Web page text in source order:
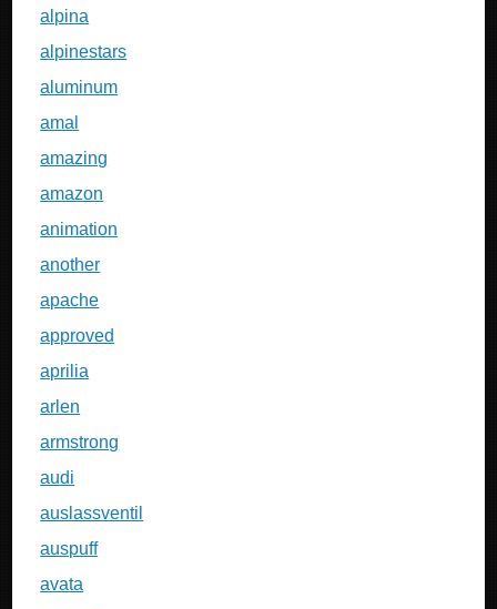
alpina
alpinestars
aluminum
amal
amazing
amazon
animation
another
apache
approved
aprilia
arlen
armstrong
audi
auslassventil
auspuff
avata